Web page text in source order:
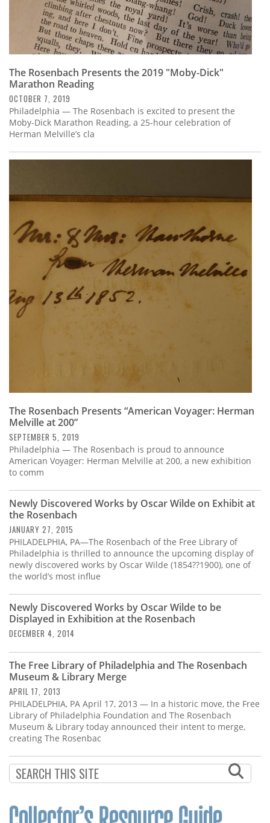
The Rosenbach Presents the 2019 "Moby-Dick"
Marathon Reading
OCTOBER 7, 2019
Philadelphia — The Rosenbach is excited to present the
Moby-Dick Marathon Reading, a 25-hour celebration of
Herman Melville’s cla
The Rosenbach Presents “American Voyager: Herman
Melville at 200”
SEPTEMBER 5, 2019
Philadelphia — The Rosenbach is proud to announce
American Voyager: Herman Melville at 200, a new exhibition
to comm
Newly Discovered Works by Oscar Wilde on Exhibit at
the Rosenbach
JANUARY 27, 2015
PHILADELPHIA, PA—The Rosenbach of the Free Library of
Philadelphia is thrilled to announce the upcoming display of
newly discovered works by Oscar Wilde (1854??1900), one of
the world’s most influe
Newly Discovered Works by Oscar Wilde to be
Displayed in Exhibition at the Rosenbach
DECEMBER 4, 2014
The Free Library of Philadelphia and The Rosenbach
Museum & Library Merge
APRIL 17, 2013
PHILADELPHIA, PA April 17, 2013 — In a historic move, the Free
Library of Philadelphia Foundation and The Rosenbach
Museum & Library today announced their intent to merge,
creating The Rosenbac